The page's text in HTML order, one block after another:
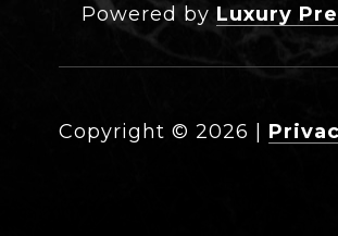
Powered by Luxury
Copyright © 2026